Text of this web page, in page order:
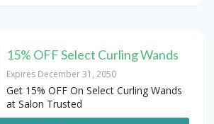
15% OFF Select Curling Wands
Expires December 31, 2050
Get 15% OFF On Select Curling Wands
at Salon Trusted